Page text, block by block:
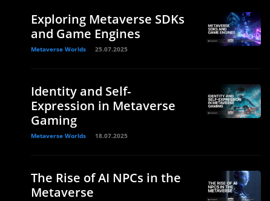
Exploring Metaverse SDKs
and Game Engines
Metaverse Worlds 25.07.2025
Identity and Self-
Expression in Metaverse
Gaming
Metaverse Worlds 18.07.2025
The Rise of AI NPCs in the
Metaverse